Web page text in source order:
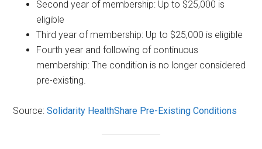
Second year of membership: Up to $25,000 is
eligible
Third year of membership: Up to $25,000 is eligible
Fourth year and following of continuous
membership: The condition is no longer considered
pre-existing.
Source:Solidarity HealthShare Pre-Existing Conditions